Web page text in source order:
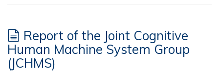
Report of the Joint Cognitive
Human Machine System Group
(JCHMS)